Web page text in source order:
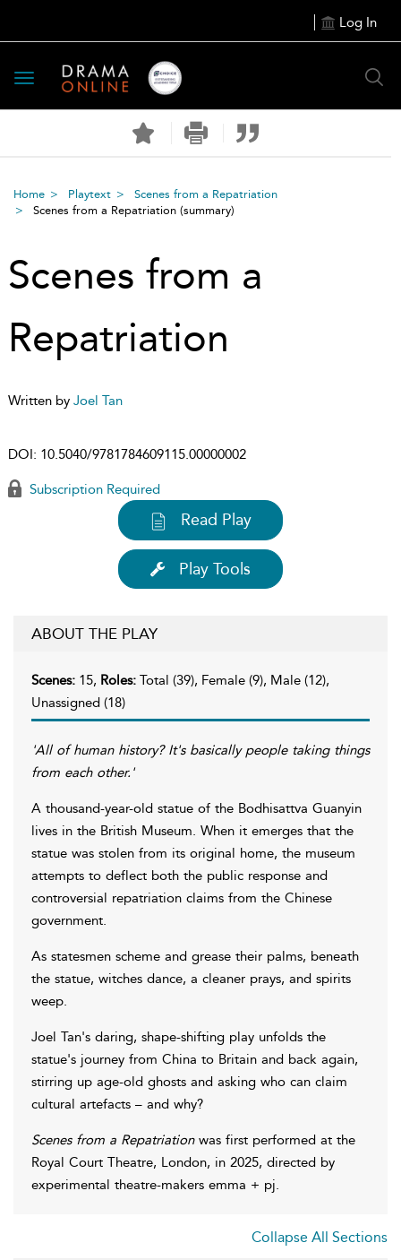
Log In
Toggle
navigation
Home Playtext
Scenes from a Repatriation
Scenes from a Repatriation (summary)
Scenes from a
Repatriation
Written by Joel Tan
DOI: 10.5040/9781784609115.00000002
Subscription Required
Read Play
Play Tools
ABOUT THE PLAY
Scenes: 15, Roles: Total (39), Female (9), Male (12),
Unassigned (18)
'All of human history? It's basically people taking things
from each other.'
A thousand-year-old statue of the Bodhisattva Guanyin
lives in the British Museum. When it emerges that the
statue was stolen from its original home, the museum
attempts to deflect both the public response and
controversial repatriation claims from the Chinese
government.
As statesmen scheme and grease their palms, beneath
the statue, witches dance, a cleaner prays, and spirits
weep.
Joel Tan's daring, shape-shifting play unfolds the
statue's journey from China to Britain and back again,
stirring up age-old ghosts and asking who can claim
cultural artefacts – and why?
Scenes from a Repatriationwas first performed at the
Royal Court Theatre, London, in 2025, directed by
experimental theatre-makers emma + pj.
Collapse All Sections